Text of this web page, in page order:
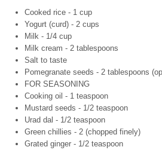
Cooked rice - 1 cup
Yogurt (curd) - 2 cups
Milk - 1/4 cup
Milk cream - 2 tablespoons
Salt to taste
Pomegranate seeds - 2 tablespoons
FOR SEASONING
Cooking oil - 1 teaspoon
Mustard seeds - 1/2 teaspoon
Urad dal - 1/2 teaspoon
Green chillies - 2 (chopped finely)
Grated ginger - 1/2 teaspoon